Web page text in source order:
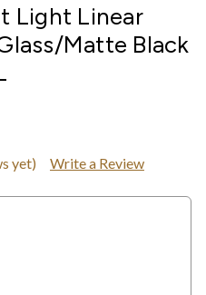
Light Linear
Matte Black
yet) Write a Review